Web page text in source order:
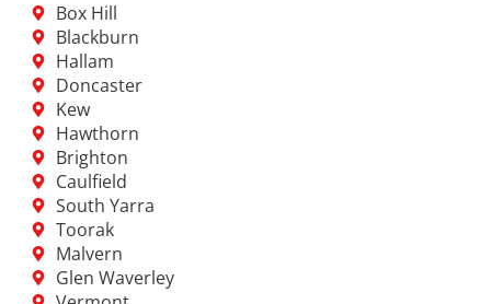
Box Hill
Blackburn
Hallam
Doncaster
Kew
Hawthorn
Brighton
Caulfield
South Yarra
Toorak
Malvern
Glen Waverley